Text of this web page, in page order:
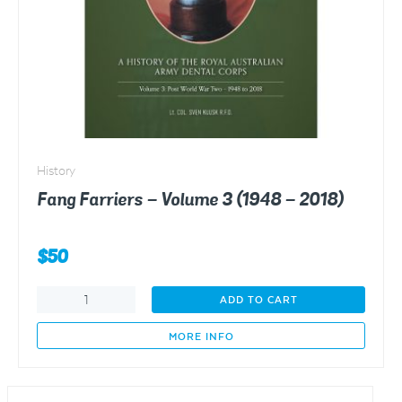
History
Fang Farriers – Volume 3 (1948 – 2018)
$50
Volume
ADD TO CART
MORE INFO